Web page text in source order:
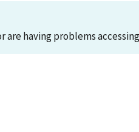
having problems